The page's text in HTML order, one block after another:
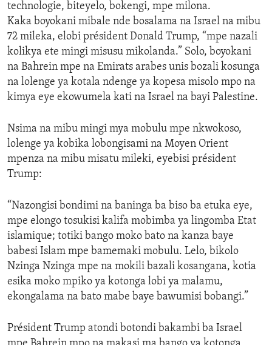
technologie, biteyelo, bokengi, mpe milona.
Kaka boyokani mibale nde bosalama na Israel na mibu
72 mileka, elobi président Donald Trump, “mpe nazali
kolikya ete mingi misusu mikolanda.” Solo, boyokani
na Bahrein mpe na Emirats arabes unis bozali kosunga
na lolenge ya kotala ndenge ya kopesa misolo mpo na
kimya eye ekowumela kati na Israel na bayi Palestine.
Nsima na mibu mingi mya mobulu mpe nkwokoso,
lolenge ya kobika lobongisami na Moyen Orient
mpenza na mibu misatu mileki, eyebisi président
Trump:
“Nazongisi bondimi na baninga ba biso ba etuka eye,
mpe elongo tosukisi kalifa mobimba ya lingomba Etat
islamique; totiki bango moko bato na kanza baye
babesi Islam mpe bamemaki mobulu. Lelo, bikolo
Nzinga Nzinga mpe na mokili bazali kosangana, kotia
esika moko mpiko ya kotonga lobi ya malamu,
ekongalama na bato mabe baye bawumisi bobangi.”
Président Trump atondi botondi bakambi ba Israel